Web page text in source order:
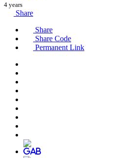
4 years
Share
Share
Share Code
Permanent Link